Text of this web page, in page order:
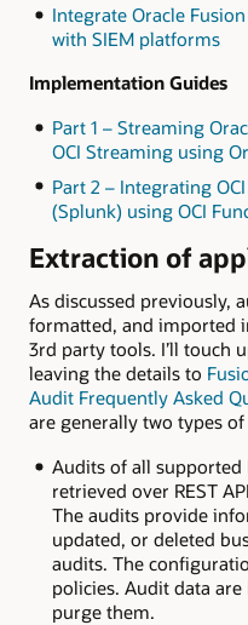
Integrate Oracle
with SIEM platforms
Implementation Guides
Part 1 – Streaming
OCI Streaming using
Part 2 – Integrating
(Splunk) using OCI
Extraction of
As discussed previously,
formatted, and imported
3rd party tools. I’ll touch
leaving the details to
Audit Frequently Asked
are generally two types
Audits of all supported
retrieved over REST
The audits provide
updated, or deleted
audits. The
policies. Audit data
purge them.